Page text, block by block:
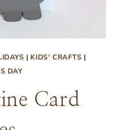
| KIDS' CRAFTS |
DAY
Card